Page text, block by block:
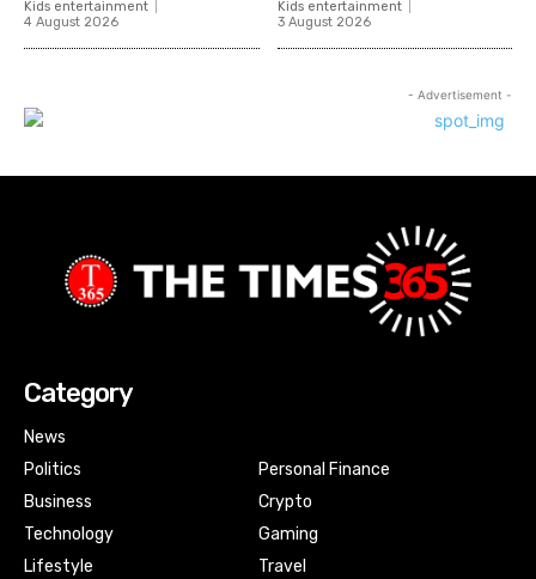
Kids entertainment
4 August 2026
Kids entertainment
3 August 2026
- Advertisement -
Category
News
Politics
Business
Technology
Lifestyle
Personal Finance
Crypto
Gaming
Travel